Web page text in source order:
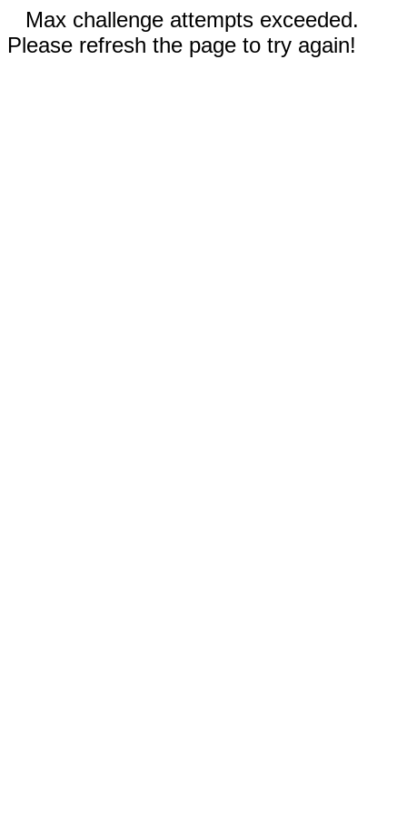
Max challenge attempts exceeded.
Please refresh the page to try again!